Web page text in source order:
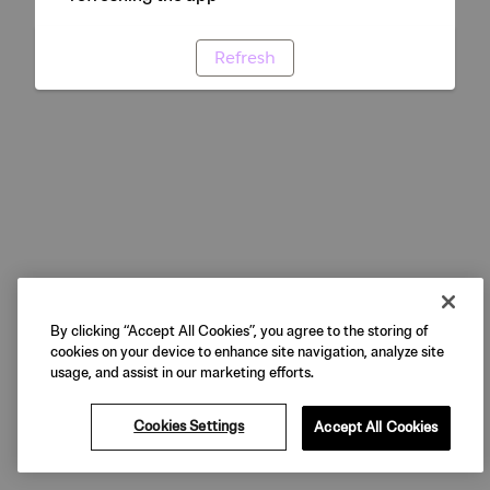
Refresh
By clicking “Accept All Cookies”, you agree to the storing of
cookies on your device to enhance site navigation, analyze site
usage, and assist in our marketing efforts.
Cookies Settings Accept All Cookies